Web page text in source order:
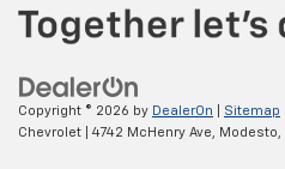
Copyright © 2026 by DealerOn Sitemap
Chevrolet
4742 McHenry Ave, Modesto,